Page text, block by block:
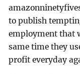
to publish
employment that
same time they
profit everyday